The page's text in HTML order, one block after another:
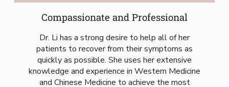
Compassionate and Professional
Dr. Li has a strong desire to help all of her
patients to recover from their symptoms as
quickly as possible. She uses her extensive
knowledge and experience in Western Medicine
and Chinese Medicine to achieve the most